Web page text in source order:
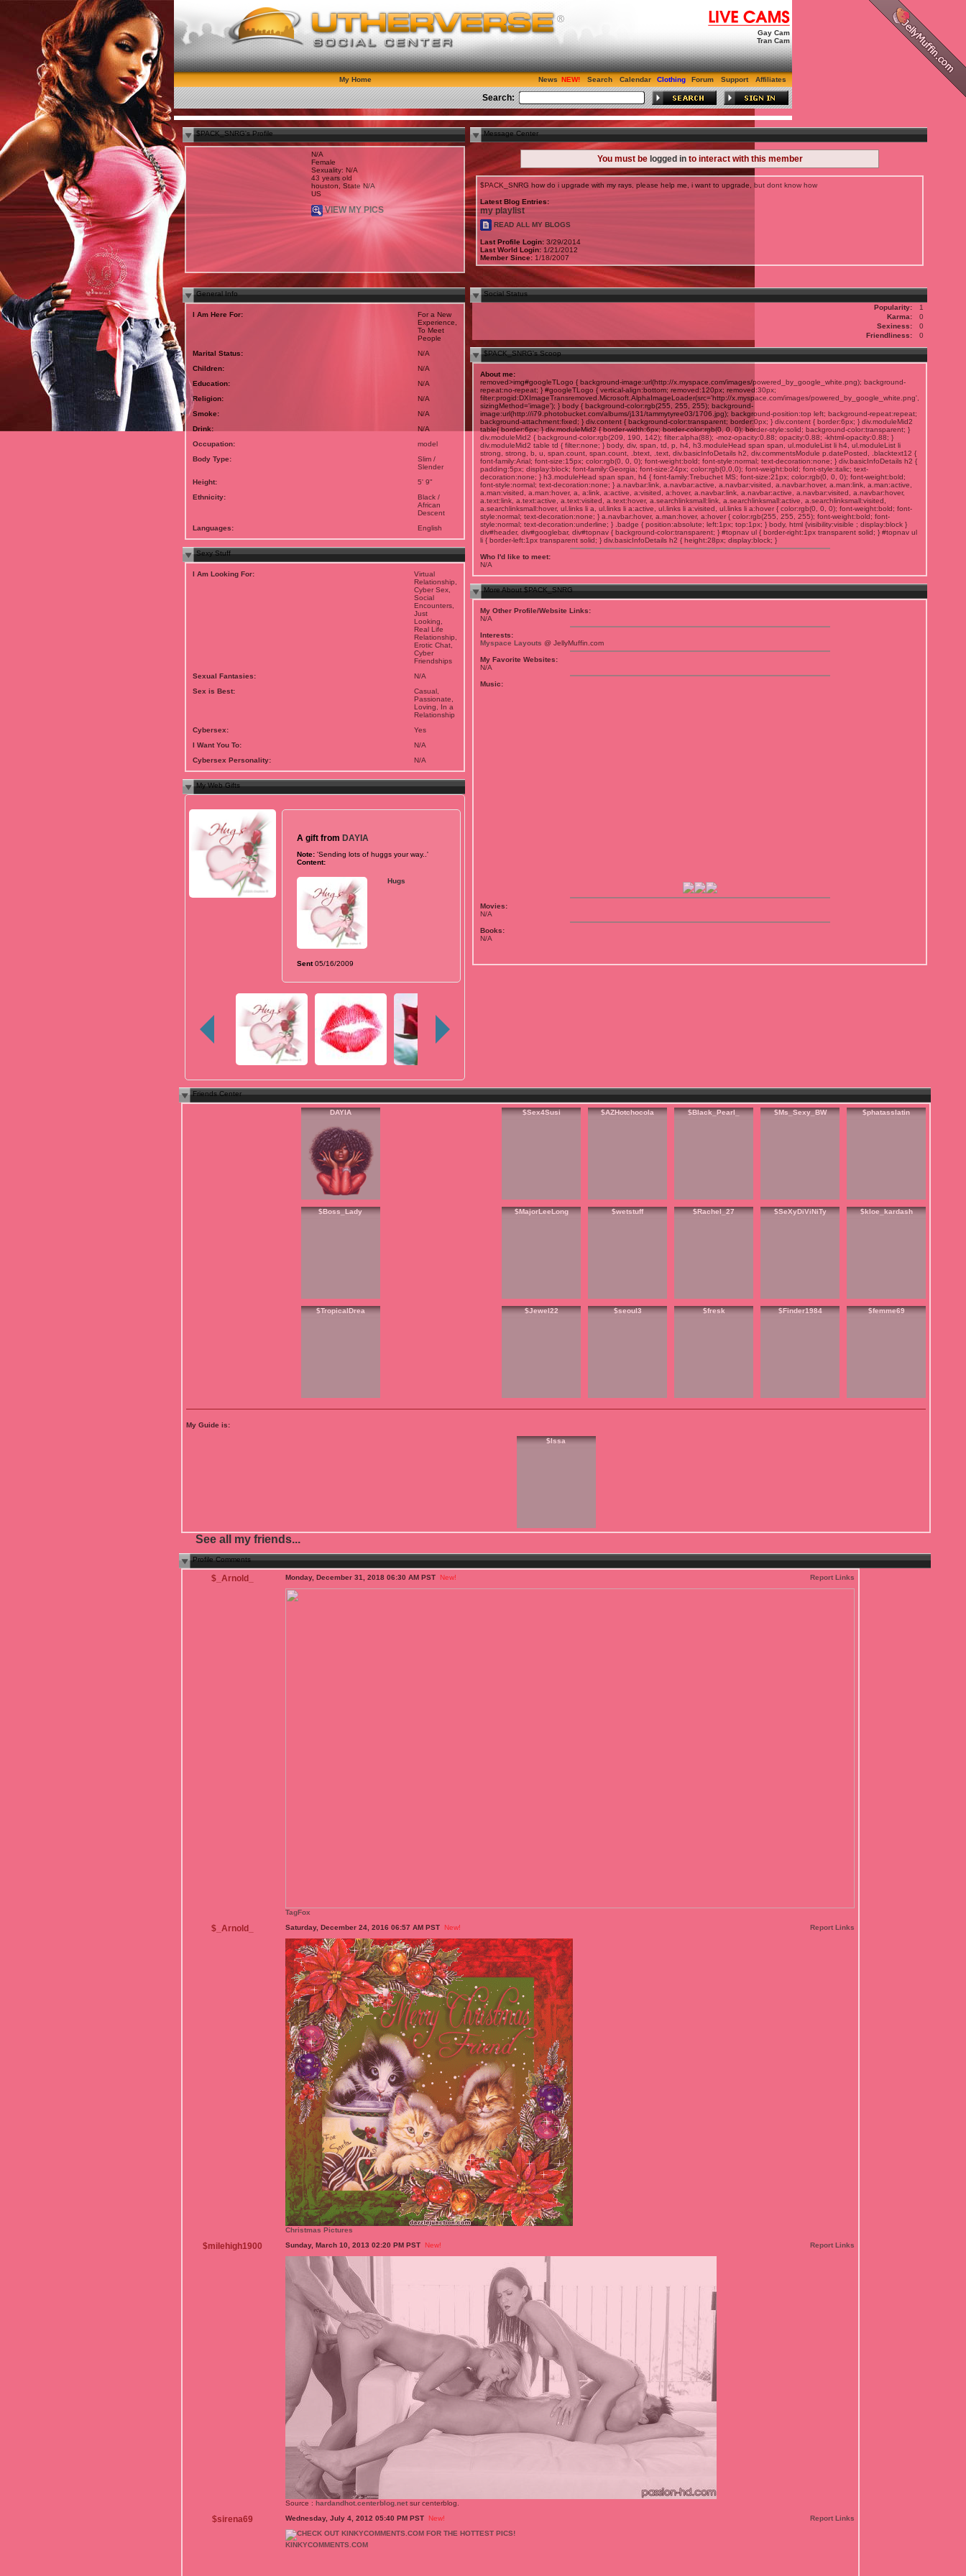
Gay Cam
Tran Cam
My Home News Search Calendar Clothing Forum Support Affiliates
Search:
$PACK_SNRG's Profile
N/A
Female
Sexuality: N/A
43 years old
houston, State N/A
US
VIEW MY PICS
Message Center
You must be logged into interact with this member
$PACK_SNRG how do i upgrade with my rays, please help me, i want to upgrade, but dont know how
Latest Blog Entries:
my playlist
READ ALL MY BLOGS
Last Profile Login: 3/29/2014
Last World Login: 1/21/2012
Member Since: 1/18/2007
General Info
I Am Here For:
For a New
Experience,
To Meet
People
Marital Status:
N/A
Children:
N/A
Education:
N/A
Religion:
N/A
Smoke:
N/A
Drink:
N/A
Occupation:
model
Body Type:
Slim /
Slender
Height:
5' 9"
Ethnicity:
Black /
African
Descent
Languages:
English
Sexy Stuff
I Am Looking For:
Virtual
Relationship,
Cyber Sex,
Social
Encounters,
Just
Looking,
Real Life
Relationship,
Erotic Chat,
Cyber
Friendships
Sexual Fantasies:
N/A
Sex is Best:
Casual,
Passionate,
Loving, In a
Relationship
Cybersex:
Yes
I Want You To:
N/A
Cybersex Personality:
N/A
My Web Gifts
A gift from DAYIA
Note: 'Sending lots of huggs your way..'
Content:
Hugs
Sent05/16/2009
Social Status
Popularity:
1
Karma:
0
Sexiness:
0
Friendliness:
0
$PACK_SNRG's Scoop
About me:
removed>img#googleTLogo { background-image:url(http://x.myspace.com/images/powered_by_google_white.png); background-
repeat:no-repeat; } #googleTLogo { vertical-align:bottom; removed:120px; removed:30px;
filter:progid:DXImageTransremoved.Microsoft.AlphaImageLoader(src='http://x.myspace.com/images/powered_by_google_white.png',
sizingMethod='image'); } body { background-color:rgb(255, 255, 255); background-
image:url(http://i79.photobucket.com/albums/j131/tammytyree03/1706.jpg); background-position:top left; background-repeat:repeat;
background-attachment:fixed; } div.content { background-color:transparent; border:0px; } div.content { border:6px; } div.moduleMid2
table{ border:6px; } div.moduleMid2 { border-width:6px; border-color:rgb(0, 0, 0); border-style:solid; background-color:transparent; }
div.moduleMid2 { background-color:rgb(209, 190, 142); filter:alpha(88); -moz-opacity:0.88; opacity:0.88; -khtml-opacity:0.88; }
div.moduleMid2 table td { filter:none; } body, div, span, td, p, h4, h3.moduleHead span span, ul.moduleList li h4, ul.moduleList li
strong, strong, b, u, span.count, span.count, .btext, .text, div.basicInfoDetails h2, div.commentsModule p.datePosted, .blacktext12 {
font-family:Arial; font-size:15px; color:rgb(0, 0, 0); font-weight:bold; font-style:normal; text-decoration:none; } div.basicInfoDetails h2 {
padding:5px; display:block; font-family:Georgia; font-size:24px; color:rgb(0,0,0); font-weight:bold; font-style:italic; text-
decoration:none; } h3.moduleHead span span, h4 { font-family:Trebuchet MS; font-size:21px; color:rgb(0, 0, 0); font-weight:bold;
font-style:normal; text-decoration:none; } a.navbar:link, a.navbar:active, a.navbar:visited, a.navbar:hover, a.man:link, a.man:active,
a.man:visited, a.man:hover, a, a:link, a:active, a:visited, a:hover, a.navbar:link, a.navbar:active, a.navbar:visited, a.navbar:hover,
a.text:link, a.text:active, a.text:visited, a.text:hover, a.searchlinksmall:link, a.searchlinksmall:active, a.searchlinksmall:visited,
a.searchlinksmall:hover, ul.links li a, ul.links li a:active, ul.links li a:visited, ul.links li a:hover { color:rgb(0, 0, 0); font-weight:bold; font-
style:normal; text-decoration:none; } a.navbar:hover, a.man:hover, a:hover { color:rgb(255, 255, 255); font-weight:bold; font-
style:normal; text-decoration:underline; } .badge { position:absolute; left:1px; top:1px; } body, html {visibility:visible ; display:block }
div#header, div#googlebar, div#topnav { background-color:transparent; } #topnav ul { border-right:1px transparent solid; } #topnav ul
li { border-left:1px transparent solid; } div.basicInfoDetails h2 { height:28px; display:block; }
Who I'd like to meet:
N/A
More About $PACK_SNRG
My Other Profile/Website Links:
N/A
Interests:
Myspace Layouts @ JellyMuffin.com
My Favorite Websites:
N/A
Music:
Movies:
N/A
Books:
N/A
Friends Center
DAYIA $Sex4Susi $AZHotchocola $Black_Pearl_ $Ms_Sexy_BW $phatasslatin
$Boss_Lady $MajorLeeLong $wetstuff $Rachel_27 $SeXyDiViNiTy $kloe_kardash
$TropicalDrea $Jewel22 $seoul3 $fresk $Finder1984 $femme69
My Guide is:
$Issa
See all my friends...
Profile Comments
$_Arnold_ Monday, December 31, 2018 06:30 AM PST Report Links
New!
TagFox
$_Arnold_ Saturday, December 24, 2016 06:57 AM PST Report Links
New!
Christmas Pictures
$milehigh1900 Sunday, March 10, 2013 02:20 PM PST Report Links
New!
Source : hardandhot.centerblog.net sur centerblog.
$sirena69 Wednesday, July 4, 2012 05:40 PM PST Report Links
New!
KINKYCOMMENTS.COM